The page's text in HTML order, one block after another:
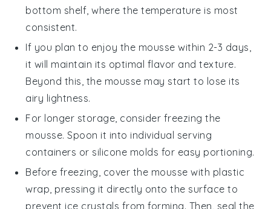
bottom shelf, where the temperature is most
consistent.
If you plan to enjoy the mousse within 2-3 days,
it will maintain its optimal flavor and texture.
Beyond this, the mousse may start to lose its
airy lightness.
For longer storage, consider freezing the
mousse. Spoon it into individual serving
containers or silicone molds for easy portioning.
Before freezing, cover the mousse with plastic
wrap, pressing it directly onto the surface to
prevent ice crystals from forming. Then, seal the